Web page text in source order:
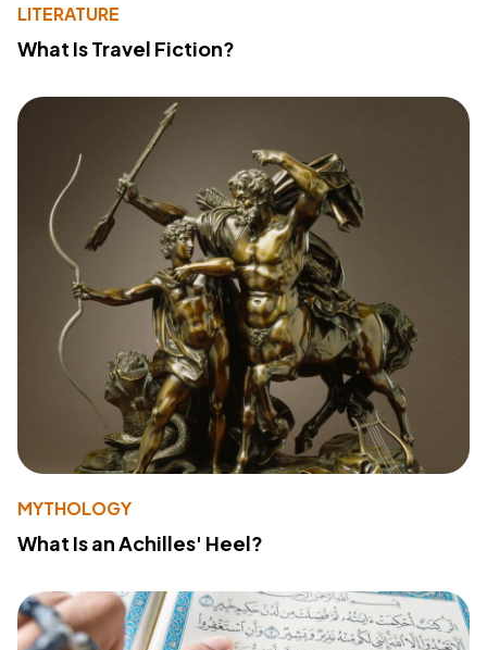
LITERATURE
What Is Travel Fiction?
MYTHOLOGY
What Is an Achilles' Heel?